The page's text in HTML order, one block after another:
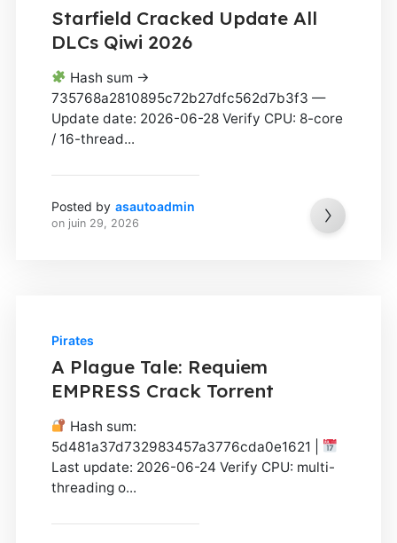
Starfield Cracked Update All
DLCs Qiwi 2026
Hash sum →
735768a2810895c72b27dfc562d7b3f3 —
Update date: 2026-06-28 Verify CPU: 8-core
/ 16-thread...
Posted by asautoadmin
on juin 29, 2026
Pirates
A Plague Tale: Requiem
EMPRESS Crack Torrent
Hash sum:
5d481a37d732983457a3776cda0e1621 |
Last update: 2026-06-24 Verify CPU: multi-
threading o...